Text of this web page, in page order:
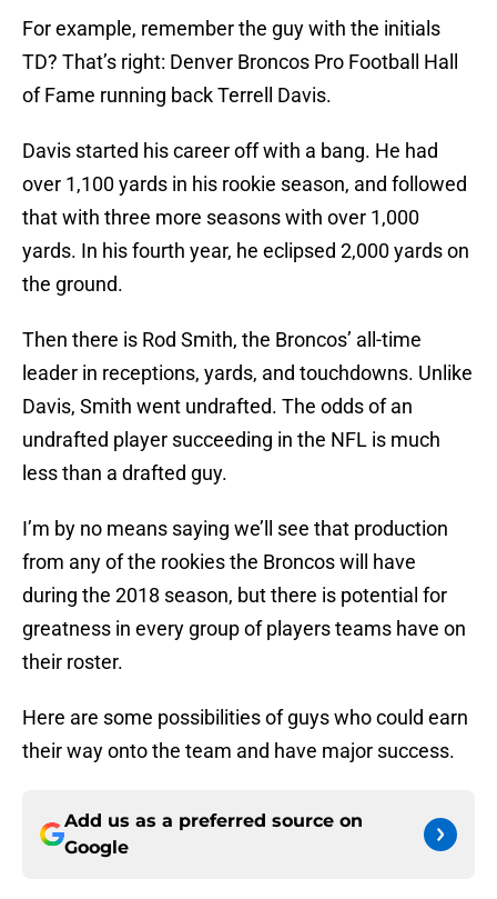
For example, remember the guy with the initials
TD? That’s right: Denver Broncos Pro Football Hall
of Fame running back Terrell Davis.
Davis started his career off with a bang. He had
over 1,100 yards in his rookie season, and followed
that with three more seasons with over 1,000
yards. In his fourth year, he eclipsed 2,000 yards on
the ground.
Then there is Rod Smith, the Broncos’ all-time
leader in receptions, yards, and touchdowns. Unlike
Davis, Smith went undrafted. The odds of an
undrafted player succeeding in the NFL is much
less than a drafted guy.
I’m by no means saying we’ll see that production
from any of the rookies the Broncos will have
during the 2018 season, but there is potential for
greatness in every group of players teams have on
their roster.
Here are some possibilities of guys who could earn
their way onto the team and have major success.
Add us as a preferred source on
Google